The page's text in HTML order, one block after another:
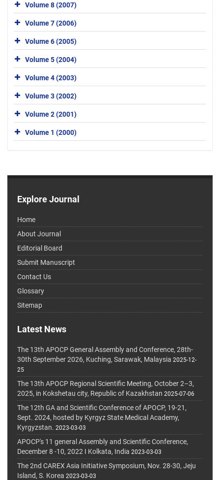
Volume 8 (2007)
Volume 7 (2006)
Volume 6 (2005)
Volume 5 (2004)
Volume 4 (2003)
Volume 3 (2002)
Volume 2 (2001)
Volume 1 (2000)
Explore Journal
Home
About Journal
Editorial Board
Submit Manuscript
Contact Us
Glossary
Sitemap
Latest News
The 13th APOCP General Assembly and Conference, 28th-
30th September 2026, Kuching, Sarawak, Malaysia 2025-12-
25
The 13th APOCP Regional Scientific Meeting, October 2–3,
2025, in Kokshetau city, Republic of Kazakhstan 2025-07-06
The 12th GA and Scientific Conference of APOCP, 19-21,
Sept. 2024, hosted by Kyrgyz State Medical Academy,
Kyrgyzstan. 2023-03-03
APOCP's 11 general Assembly and Scientific Conference,
December 8 -10, 2022 I Kolkata, India 2023-03-03
The 2nd CAREX Asia Initiative Symposium, Nov. 28-30, Jeju
Island, S. Korea 2023-03-03